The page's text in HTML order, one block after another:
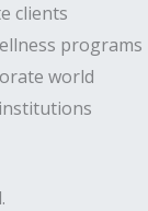
clients
programs
world